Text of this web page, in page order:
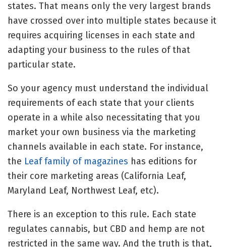
states. That means only the very largest brands
have crossed over into multiple states because it
requires acquiring licenses in each state and
adapting your business to the rules of that
particular state.
So your agency must understand the individual
requirements of each state that your clients
operate in a while also necessitating that you
market your own business via the marketing
channels available in each state. For instance,
the Leaf family of magazines has editions for
their core marketing areas (California Leaf,
Maryland Leaf, Northwest Leaf, etc).
There is an exception to this rule. Each state
regulates cannabis, but CBD and hemp are not
restricted in the same way. And the truth is that,